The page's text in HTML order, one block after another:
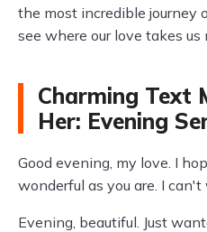
the most incredible journey
see where our love takes us
Charming Text
Her: Evening
Good evening, my love. I
wonderful as you are. I
Evening, beautiful. Just